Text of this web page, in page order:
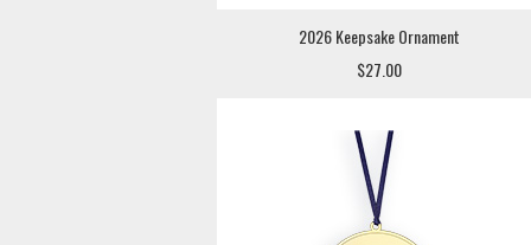
2026 Keepsake Ornament
$27.00